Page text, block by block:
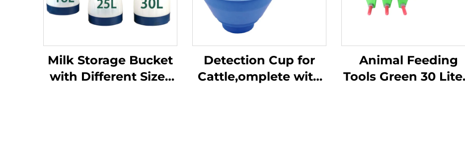
Milk Storage Bucket
with Different Sizes
Detection Cup for
Cattle,omplete with
Animal Feeding
Tools Green 30